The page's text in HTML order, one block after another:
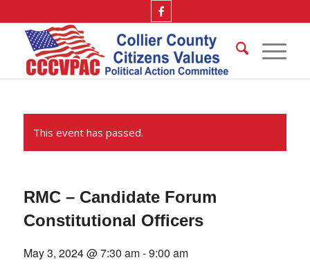
This event has passed.
RMC – Candidate Forum
Constitutional Officers
May 3, 2024 @ 7:30 am-9:00 am